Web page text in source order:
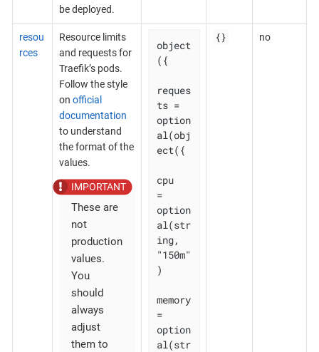
be deployed.
resou
rces
Resource limits
and requests for
Traefik’s pods.
Follow the style
on official
documentation
to understand
the format of the
values.
These are
not
production
values.
You
should
always
adjust
them to
object
({
reques
ts =
option
al(obj
ect({
cpu
=
option
al(str
ing,
"150m"
)
memory
=
option
al(str
{} no